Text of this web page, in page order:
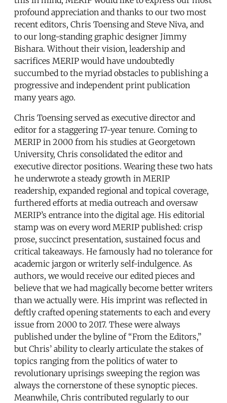
profound appreciation and thanks to our two most
recent editors, Chris Toensing and Steve Niva, and
to our long-standing graphic designer Jimmy
Bishara. Without their vision, leadership and
sacrifices MERIP would have undoubtedly
succumbed to the myriad obstacles to publishing a
progressive and independent print publication
many years ago.
Chris Toensing served as executive director and
editor for a staggering 17-year tenure. Coming to
MERIP in 2000 from his studies at Georgetown
University, Chris consolidated the editor and
executive director positions. Wearing these two hats
he underwrote a steady growth in MERIP
readership, expanded regional and topical coverage,
furthered efforts at media outreach and oversaw
MERIP’s entrance into the digital age. His editorial
stamp was on every word MERIP published: crisp
prose, succinct presentation, sustained focus and
critical takeaways. He famously had no tolerance for
academic jargon or writerly self-indulgence. As
authors, we would receive our edited pieces and
believe that we had magically become better writers
than we actually were. His imprint was reflected in
deftly crafted opening statements to each and every
issue from 2000 to 2017. These were always
published under the byline of “From the Editors,”
but Chris’ ability to clearly articulate the stakes of
topics ranging from the politics of water to
revolutionary uprisings sweeping the region was
always the cornerstone of these synoptic pieces.
Meanwhile, Chris contributed regularly to our